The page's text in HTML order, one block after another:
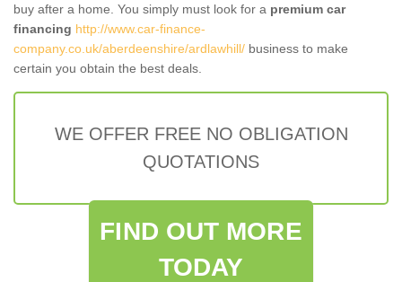
buy after a home. You simply must look for a premium car
financing http://www.car-finance-
company.co.uk/aberdeenshire/ardlawhill/ business to make
certain you obtain the best deals.
WE OFFER FREE NO OBLIGATION
QUOTATIONS
FIND OUT MORE
TODAY